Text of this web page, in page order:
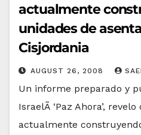
actualmente
unidades de
Cisjordania
AUGUST 26, 2008
Un informe preparado y
IsraelÃ­ ‘Paz Ahora’,
actualmente